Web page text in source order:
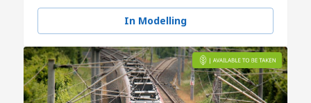
In Modelling